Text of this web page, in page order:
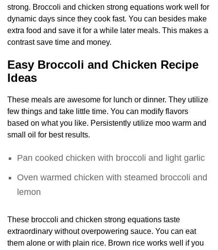
strong. Broccoli and chicken strong equations work well for
dynamic days since they cook fast. You can besides make
extra food and save it for a while later meals. This makes a
contrast save time and money.
Easy Broccoli and Chicken Recipe
Ideas
These meals are awesome for lunch or dinner. They utilize
few things and take little time. You can modify flavors
based on what you like. Persistently utilize moo warm and
small oil for best results.
Pan cooked chicken with broccoli and light garlic
Oven warmed chicken with steamed broccoli and
lemon
These broccoli and chicken strong equations taste
extraordinary without overpowering sauce. You can eat
them alone or with plain rice. Brown rice works well if you